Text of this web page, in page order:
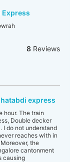
8Reviews
express
hour. The train
Double decker
I do not understand
reaches with in
the
cantonment
causing